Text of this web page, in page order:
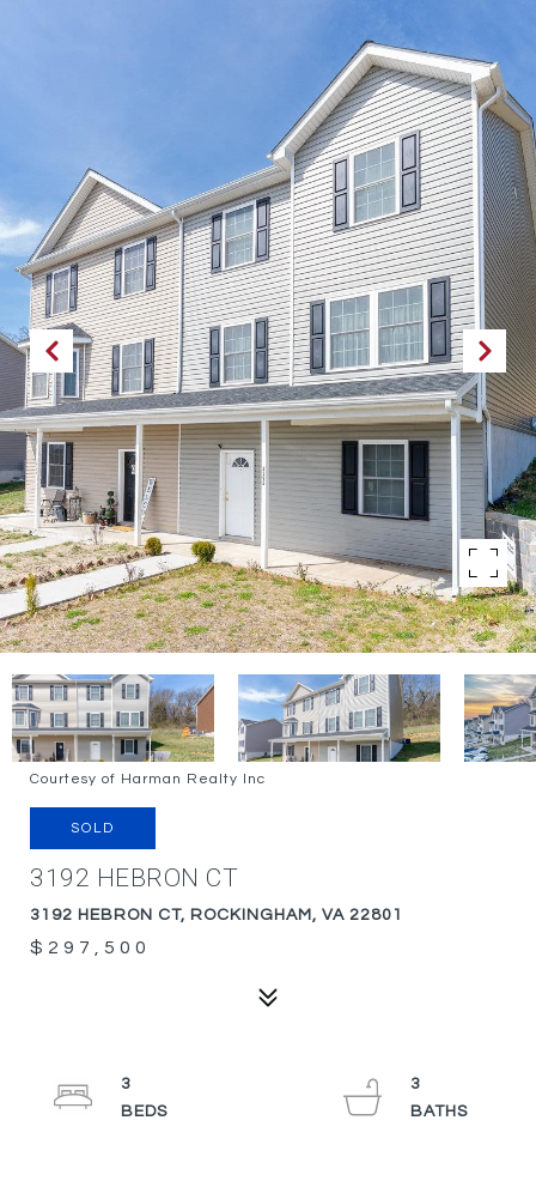
Courtesy of Harman Realty Inc
SOLD
3192 HEBRON CT
3192 HEBRON CT, ROCKINGHAM, VA 22801
$297,500
3
3